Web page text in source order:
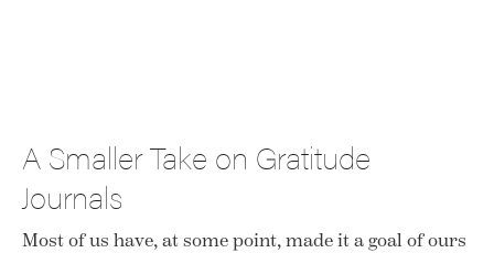
A Smaller Take on Gratitude
Journals
Most of us have, at some point, made it a goal of ours